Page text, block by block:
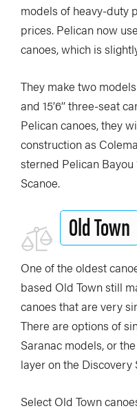
models of heavy-duty
prices. Pelican now
canoes, which is
They make two models
and 15’6’’ three-seat
Pelican canoes, they
construction as
sterned Pelican
Scanoe.
Old Town
One of the oldest
based Old Town still
canoes that are very
There are options of
Saranac models, or
layer on the Discovery
Select Old Town